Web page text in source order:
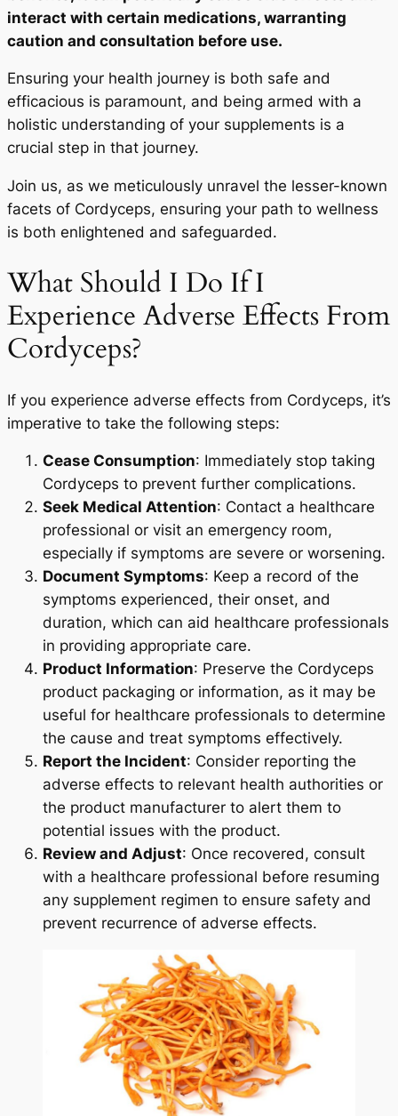
interact with certain medications, warranting
caution and consultation before use.
Ensuring your health journey is both safe and
efficacious is paramount, and being armed with a
holistic understanding of your supplements is a
crucial step in that journey.
Join us, as we meticulously unravel the lesser-known
facets of Cordyceps, ensuring your path to wellness
is both enlightened and safeguarded.
What Should I Do If I
Experience Adverse Effects From
Cordyceps?
If you experience adverse effects from Cordyceps, it’s
imperative to take the following steps:
Cease Consumption: Immediately stop taking
Cordyceps to prevent further complications.
Seek Medical Attention: Contact a healthcare
professional or visit an emergency room,
especially if symptoms are severe or worsening.
Document Symptoms: Keep a record of the
symptoms experienced, their onset, and
duration, which can aid healthcare professionals
in providing appropriate care.
Product Information: Preserve the Cordyceps
product packaging or information, as it may be
useful for healthcare professionals to determine
the cause and treat symptoms effectively.
Report the Incident: Consider reporting the
adverse effects to relevant health authorities or
the product manufacturer to alert them to
potential issues with the product.
Review and Adjust: Once recovered, consult
with a healthcare professional before resuming
any supplement regimen to ensure safety and
prevent recurrence of adverse effects.